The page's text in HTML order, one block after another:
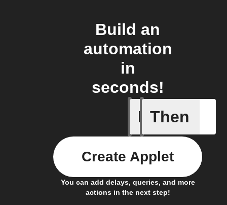
Build an
automation
in
seconds!
If
Block is
Then
You can add delays, queries, and more
actions in the next step!
Create Applet